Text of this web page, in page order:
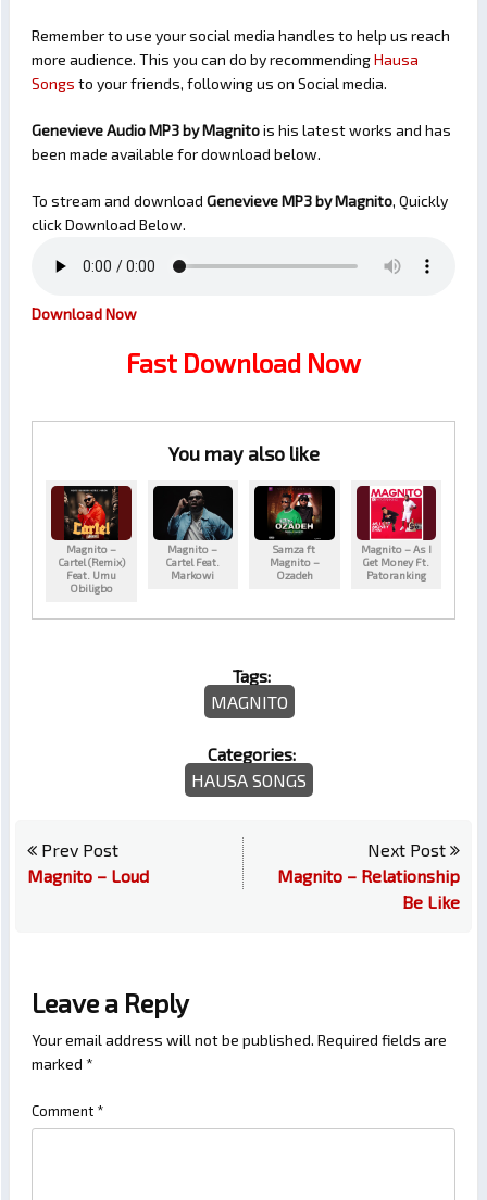
Remember to use your social media handles to help us reach
more audience. This you can do by recommendingHausa
Songs to your friends, following us on Social media.
Genevieve Audio MP3 by Magnitois his latest works and has
been made available for download below.
To stream and download GenevieveMP3 by Magnito, Quickly
click Download Below.
Download Now
Fast Download Now
You may also like
Magnito –
Cartel (Remix)
Feat. Umu
Obiligbo
Magnito –
Cartel Feat.
Markowi
Samza ft
Magnito –
Ozadeh
Magnito – As I
Get Money Ft.
Patoranking
Tags:
MAGNITO
Categories:
HAUSA SONGS
Prev Post
Magnito – Loud
Next Post
Magnito – Relationship
Be Like
Leave a Reply
Your email address will not be published. Required fields are
marked *
Comment *